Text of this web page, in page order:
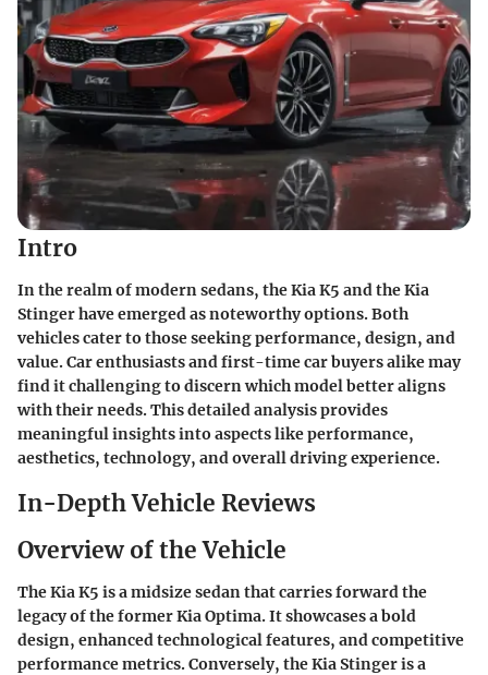
Intro
In the realm of modern sedans, the Kia K5 and the Kia
Stinger have emerged as noteworthy options. Both
vehicles cater to those seeking performance, design, and
value. Car enthusiasts and first-time car buyers alike may
find it challenging to discern which model better aligns
with their needs. This detailed analysis provides
meaningful insights into aspects like performance,
aesthetics, technology, and overall driving experience.
In-Depth Vehicle Reviews
Overview of the Vehicle
The Kia K5 is a midsize sedan that carries forward the
legacy of the former Kia Optima. It showcases a bold
design, enhanced technological features, and competitive
performance metrics. Conversely, the Kia Stinger is a